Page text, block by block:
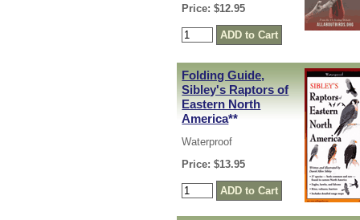
Price: $12.95
Folding Guide,
Sibley's Raptors of
Eastern North
America**
Waterproof
Price: $13.95